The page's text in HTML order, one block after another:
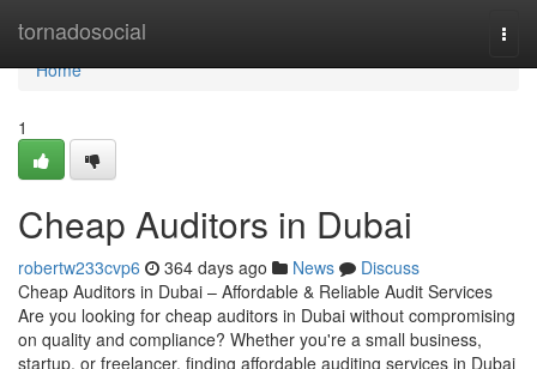
tornadosocial
Home
Home
1
Cheap Auditors in Dubai
robertw233cvp6 364 days ago News
Discuss
Cheap Auditors in Dubai – Affordable & Reliable Audit Services
Are you looking for cheap auditors in Dubai without compromising
on quality and compliance? Whether you're a small business,
startup, or freelancer, finding affordable auditing services in Dubai